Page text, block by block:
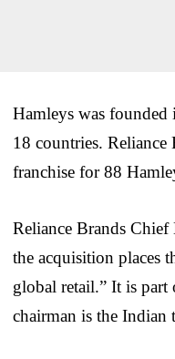
Hamleys was founded
18 countries. Reliance
franchise for 88
Reliance Brands Chief
the acquisition places
global retail.” It is part
chairman is the